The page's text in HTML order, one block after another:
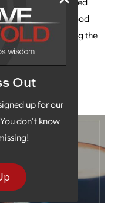
Out
up for our
don't know
enthusiasm for good
Busch beer, filling the
TAKE SOME